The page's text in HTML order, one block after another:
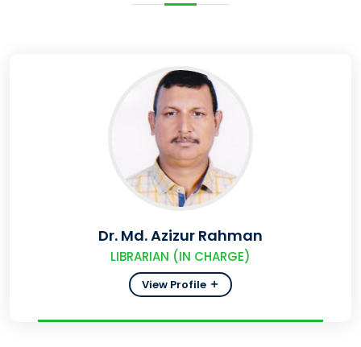
Dr. Md. Azizur Rahman
LIBRARIAN (IN CHARGE)
View Profile